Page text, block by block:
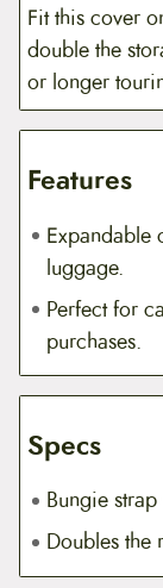
Fit this cover
double the
or longer
Features
Expandable
luggage.
Perfect for
purchases.
Specs
Bungie
Doubles the